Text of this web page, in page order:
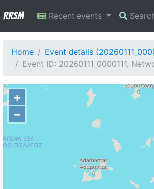
RRSM Recent events
Home
Event details
Event ID: 20260111_0000111,
+
−